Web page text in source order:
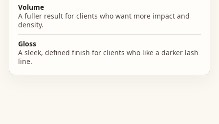
Volume
A fuller result for clients who want more impact and
density.
Gloss
A sleek, defined finish for clients who like a darker lash
line.